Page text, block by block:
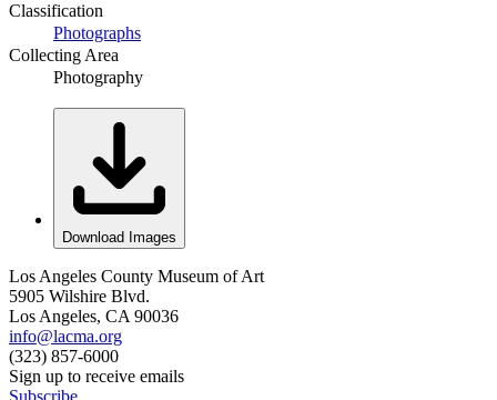
Classification
Photographs
Collecting Area
Photography
Download Images
Los Angeles County Museum of Art
5905 Wilshire Blvd.
Los Angeles, CA 90036
info@lacma.org
(323) 857-6000
Sign up to receive emails